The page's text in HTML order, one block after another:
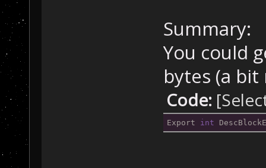
Summary:
You could
bytes (a bit
Code:
Export int